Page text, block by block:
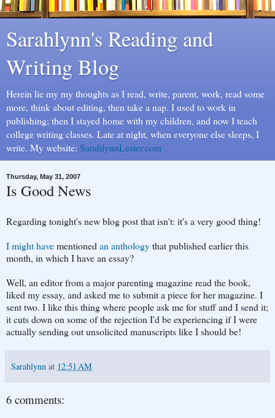
Sarahlynn's Reading and
Writing Blog
Herein lie my my thoughts as I read, write, parent, work, read some
more, think about editing, then take a nap. I used to work in
publishing; then I stayed home with my children, and now I teach
college writing classes. Late at night, when everyone else sleeps, I
write. My website: SarahlynnLester.com
Thursday, May 31, 2007
Is Good News
Regarding tonight's new blog post that isn't: it's a very good thing!
I might havementioned an anthologythat published earlier this
month, in which I have an essay?
Well, an editor from a major parenting magazine read the book,
liked my essay, and asked me to submit a piece for her magazine. I
sent two. I like this thing where people ask me for stuff and I send it;
it cuts down on some of the rejection I'd be experiencing if I were
actually sending out unsolicited manuscripts like I should be!
Sarahlynn at 12:51 AM
6 comments: